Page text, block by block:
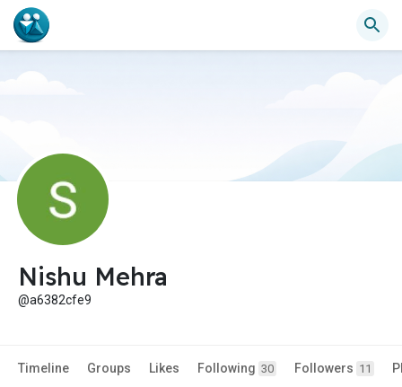
Nishu Mehra
@a6382cfe9
Timeline Groups Likes Following 30 Followers 11